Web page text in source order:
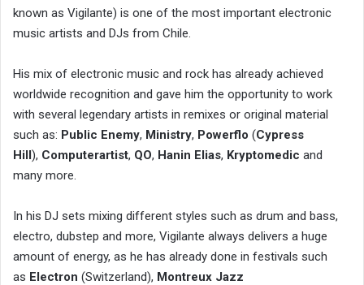
known as Vigilante) is one of the most important electronic
music artists and DJs from Chile.
His mix of electronic music and rock has already achieved
worldwide recognition and gave him the opportunity to work
with several legendary artists in remixes or original material
such as: Public Enemy, Ministry, Powerflo (Cypress
Hill), Computerartist, QO, Hanin Elias, Kryptomedic and
many more.
In his DJ sets mixing different styles such as drum and bass,
electro, dubstep and more, Vigilante always delivers a huge
amount of energy, as he has already done in festivals such
as Electron (Switzerland), Montreux Jazz